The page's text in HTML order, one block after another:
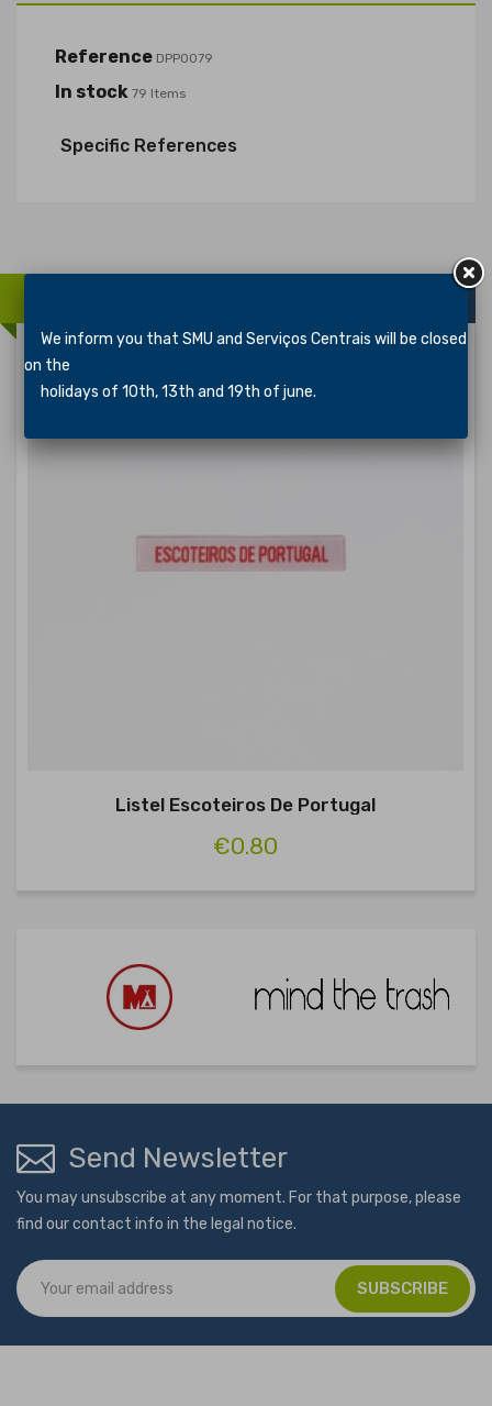
Reference DPP0079
In stock 79 Items
Specific References
Listel Escoteiros De Portugal
€0.80
Send Newsletter
You may unsubscribe at any moment. For that purpose, please
find our contact info in the legal notice.
We inform you that SMU and Serviços Centrais will be closed
on the
holidays of 10th, 13th and 19th of june.